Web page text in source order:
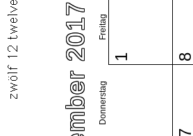
Donnerstag
Freitag
1